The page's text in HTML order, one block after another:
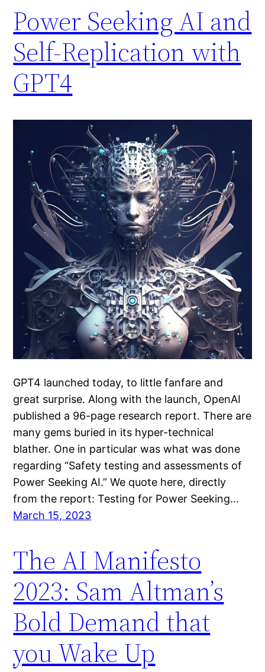
Power Seeking AI and
Self-Replication with
GPT4
GPT4 launched today, to little fanfare and
great surprise. Along with the launch, OpenAI
published a 96-page research report. There are
many gems buried in its hyper-technical
blather. One in particular was what was done
regarding “Safety testing and assessments of
Power Seeking AI.” We quote here, directly
from the report: Testing for Power Seeking…
March 15, 2023
The AI Manifesto
2023: Sam Altman’s
Bold Demand that
you Wake Up